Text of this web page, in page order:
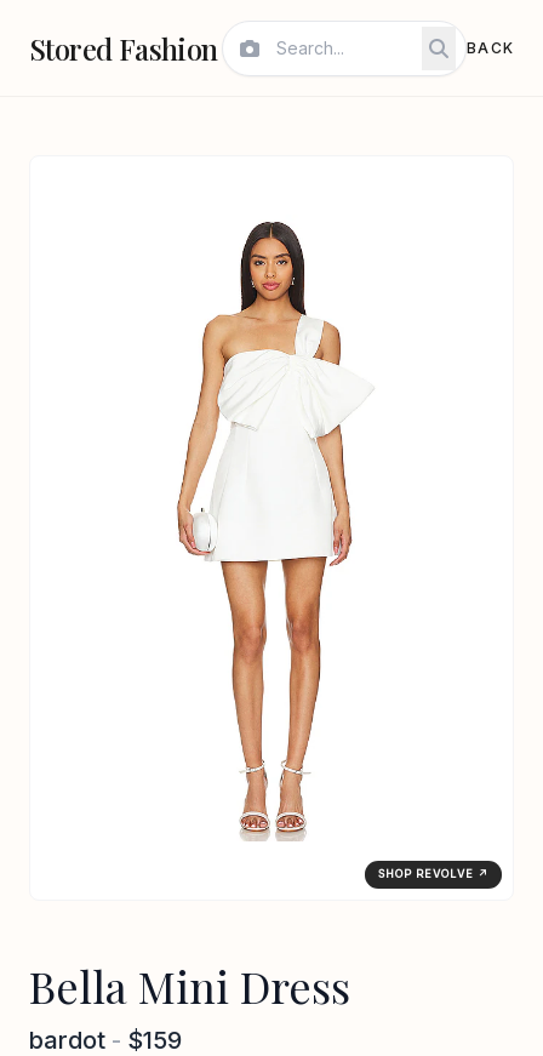
Stored Fashion BACK
SHOP REVOLVE ↗
Bella Mini Dress
bardot - $159